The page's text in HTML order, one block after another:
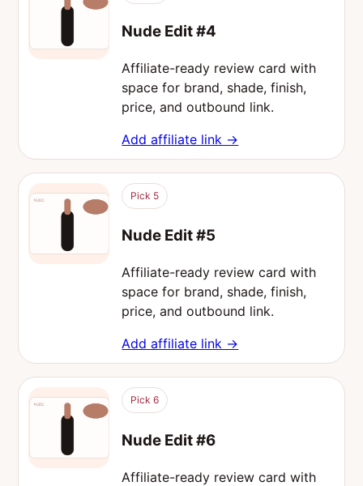
Nude Edit #4
Affiliate-ready review card with
space for brand, shade, finish,
price, and outbound link.
Add affiliate link →
Pick 5
Nude Edit #5
Affiliate-ready review card with
space for brand, shade, finish,
price, and outbound link.
Add affiliate link →
Pick 6
Nude Edit #6
Affiliate-ready review card with